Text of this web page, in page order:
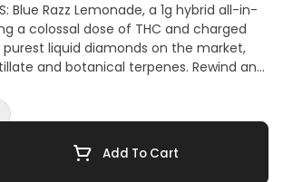
Blue Razz Lemonade, a 1g hybrid all-in-
a colossal dose of THC and charged
liquid diamonds on the market,
and botanical terpenes. Rewind and
this beauty hits big with tart blue
Every all-in-one is equipped with
C technology, so they won't run out of
Selector Add To Cart